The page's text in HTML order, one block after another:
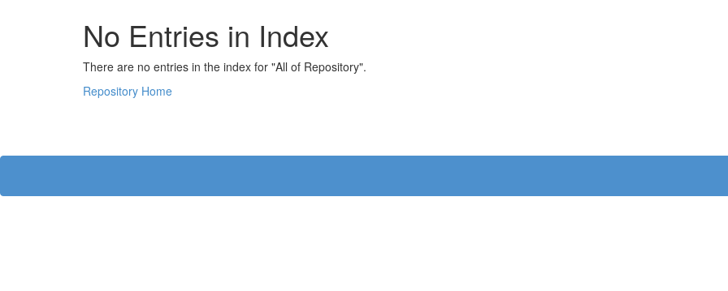
No Entries in Index
There are no entries in the index for "All of Repository".
Repository Home